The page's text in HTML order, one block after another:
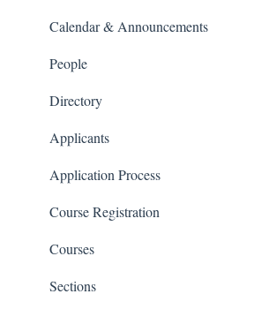
Applications
Courses and Sections
Financials
Communications
Classrooms
Calendar & Announcements
People
Directory
Applicants
Application Process
Course Registration
Courses
Sections